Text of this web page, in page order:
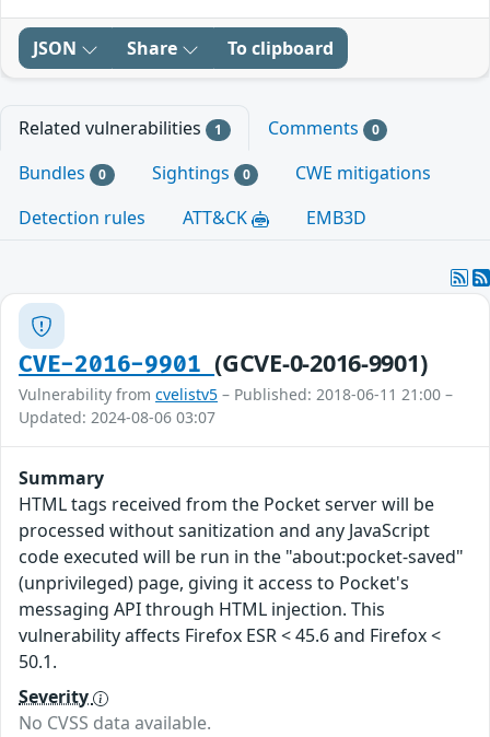
JSON Share To clipboard
Related vulnerabilities 1 Comments 0
Bundles 0 Sightings 0
CWE mitigations
Detection rules
ATT&CK EMB3D
CVE-2016-9901(GCVE-0-2016-9901)
Vulnerability from cvelistv5 – Published: 2018-06-11 21:00 –
Updated: 2024-08-06 03:07
Summary
HTML tags received from the Pocket server will be
processed without sanitization and any JavaScript
code executed will be run in the "about:pocket-saved"
(unprivileged) page, giving it access to Pocket's
messaging API through HTML injection. This
vulnerability affects Firefox ESR < 45.6 and Firefox <
50.1.
Severity
No CVSS data available.